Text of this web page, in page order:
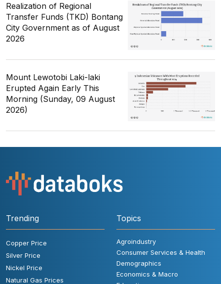
Realization of Regional
Transfer Funds (TKD) Bontang
City Government as of August
2026
Mount Lewotobi Laki-laki
Erupted Again Early This
Morning (Sunday, 09 August
2026)
Trending
Copper Price
Silver Price
Nickel Price
Natural Gas Prices
Topics
Agroindustry
Consumer Services & Health
Demographics
Economics & Macro